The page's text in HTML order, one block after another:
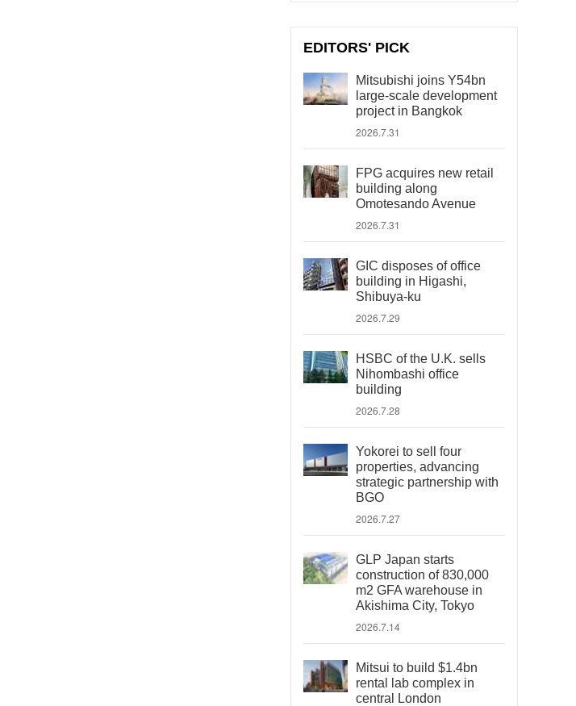
EDITORS' PICK
Mitsubishi joins Y54bn
large-scale development
project in Bangkok
2026.7.31
FPG acquires new retail
building along
Omotesando Avenue
2026.7.31
GIC disposes of office
building in Higashi,
Shibuya-ku
2026.7.29
HSBC of the U.K. sells
Nihombashi office
building
2026.7.28
Yokorei to sell four
properties, advancing
strategic partnership with
BGO
2026.7.27
GLP Japan starts
construction of 830,000
m2 GFA warehouse in
Akishima City, Tokyo
2026.7.14
Mitsui to build $1.4bn
rental lab complex in
central London